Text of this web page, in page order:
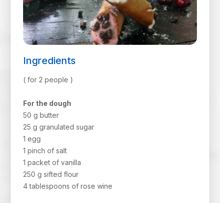
Ingredients
( for 2 people )
For the dough
50 g butter
25 g granulated sugar
1 egg
1 pinch of salt
1 packet of vanilla
250 g sifted flour
4 tablespoons of rose wine